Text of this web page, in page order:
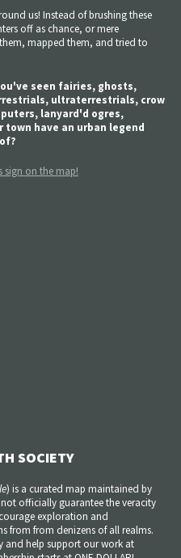
us! Instead of brushing these
off as chance, or mere
mapped them, and tried to
seen fairies, ghosts,
ultraterrestrials, crow
lanyard'd ogres,
town have an urban legend
sign on the map!
SOCIETY
) is a curated map maintained by
officially guarantee the veracity
exploration and
from from denizens of all realms.
and help support our work at